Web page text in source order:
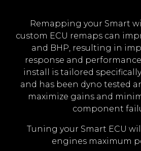
Remapping your Smart
custom ECU remaps can
and BHP, resulting in
response and
install is tailored
and has been dyno tested
maximize gains and
component
Tuning your Smart ECU
engines maximum